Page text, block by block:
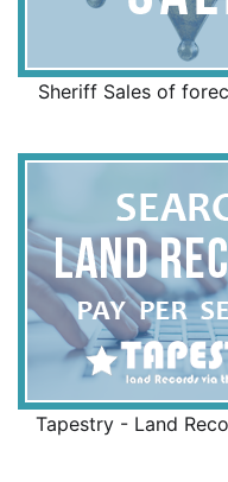
Sheriff Sales of
Tapestry - Land